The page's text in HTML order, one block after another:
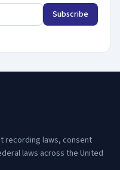
Subscribe
recording laws, consent
laws across the United